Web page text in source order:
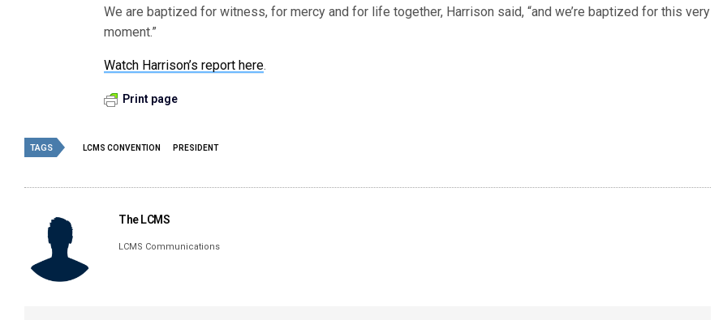
We are baptized for witness, for mercy and for life together, Harrison said, “and we’re baptized for this very
moment.”
Watch Harrison’s report here.
Print page
TAGS LCMS CONVENTION PRESIDENT
The LCMS
LCMS Communications